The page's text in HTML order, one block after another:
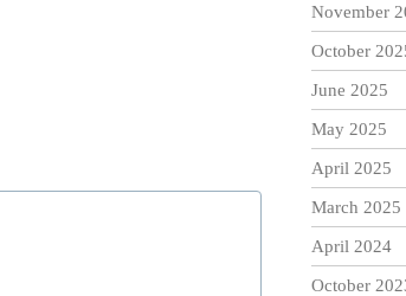
November
October
June 2025
May 2025
April 2025
March 2025
April 2024
October